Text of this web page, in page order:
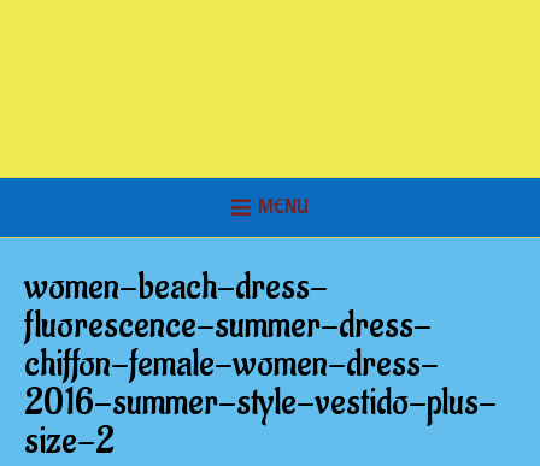
MENU
women-beach-dress-
fluorescence-summer-dress-
chiffon-female-women-dress-
2016-summer-style-vestido-plus-
size-2